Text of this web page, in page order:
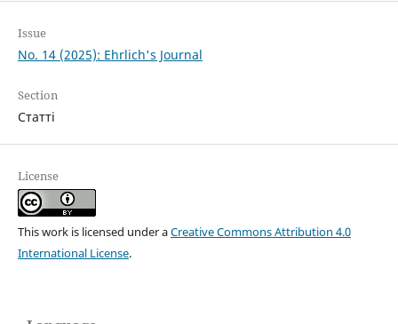
Issue
No. 14 (2025): Ehrlich's Journal
Section
Статті
License
This work is licensed under aCreative Commons Attribution 4.0
International License.